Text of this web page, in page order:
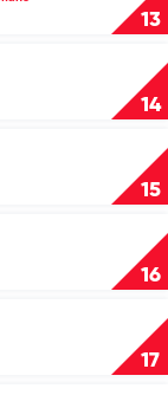
13
14
15
16
17